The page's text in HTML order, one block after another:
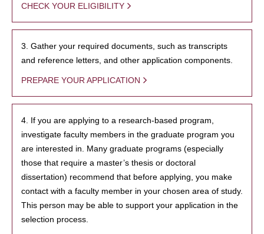
CHECK YOUR ELIGIBILITY
3. Gather your required documents, such as transcripts
and reference letters, and other application components.
PREPARE YOUR APPLICATION
4. If you are applying to a research-based program,
investigate faculty members in the graduate program you
are interested in. Many graduate programs (especially
those that require a master’s thesis or doctoral
dissertation) recommend that before applying, you make
contact with a faculty member in your chosen area of study.
This person may be able to support your application in the
selection process.